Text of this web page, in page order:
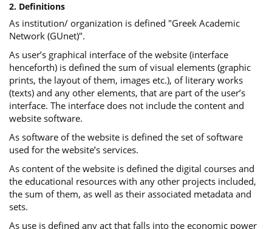
2. Definitions
As institution/ organization is defined "Greek Academic
Network (GUnet)".
As user’s graphical interface of the website (interface
henceforth) is defined the sum of visual elements (graphic
prints, the layout of them, images etc.), of literary works
(texts) and any other elements, that are part of the user’s
interface. The interface does not include the content and
website software.
As software of the website is defined the set of software
used for the website’s services.
Αs content of the website is defined the digital courses and
the educational resources with any other projects included,
the sum of them, as well as their associated metadata and
sets.
As use is defined any act that falls into the economic power